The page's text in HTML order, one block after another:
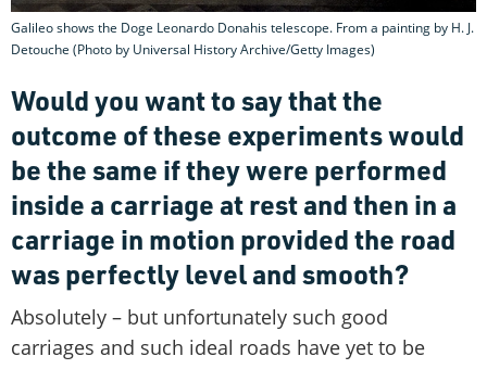
Galileo shows the Doge Leonardo Donahis telescope. From a painting by H. J.
Detouche (Photo by Universal History Archive/Getty Images)
Would you want to say that the
outcome of these experiments would
be the same if they were performed
inside a carriage at rest and then in a
carriage in motion provided the road
was perfectly level and smooth?
Absolutely – but unfortunately such good
carriages and such ideal roads have yet to be